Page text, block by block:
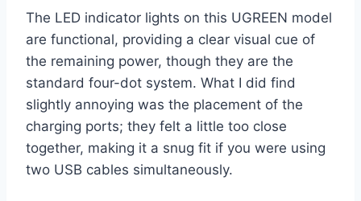
The LED indicator lights on this UGREEN model
are functional, providing a clear visual cue of
the remaining power, though they are the
standard four-dot system. What I did find
slightly annoying was the placement of the
charging ports; they felt a little too close
together, making it a snug fit if you were using
two USB cables simultaneously.